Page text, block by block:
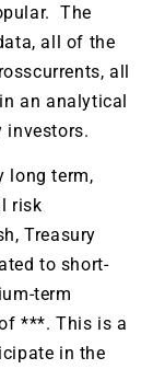
The
all of the
all
an analytical
investors.
long term,
risk
Treasury
to short-
term
***. This is a
in the